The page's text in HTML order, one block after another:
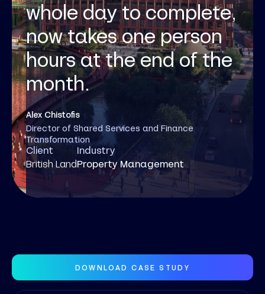
whole day to complete,
now takes one person
hours at the end of the
month.
Alex Chistofis
Director of Shared Services and Finance
Transformation
Client
British Land
Industry
Property Management
DOWNLOAD CASE STUDY